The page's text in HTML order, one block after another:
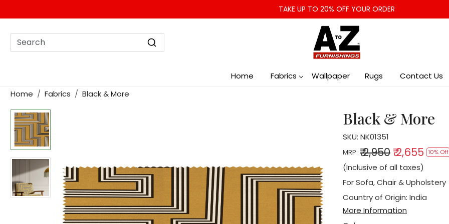
TAKE UP TO 20% OFF YOUR ORDER
Home Fabrics Wallpaper Rugs
Contact Us
Home
Fabrics Black & More
Black & More
SKU: NK01351
MRP: ₹ 2,950 ₹ 2,655 10% Off
(Inclusive of all taxes)
For Sofa, Chair & Upholstery
Country of Origin: India
More Information